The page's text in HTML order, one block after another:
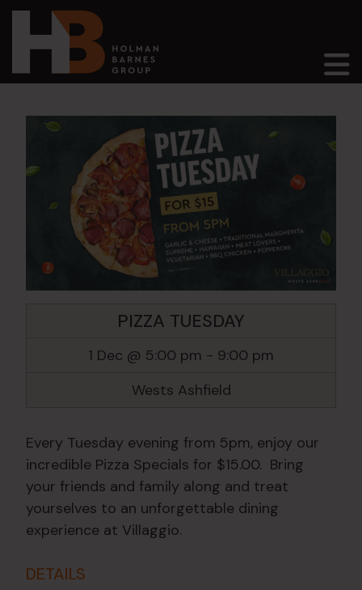
Main Navigation
PIZZA TUESDAY
1 Dec @ 5:00 pm - 9:00 pm
Wests Ashfield
Every Tuesday evening from 5pm, enjoy our
incredible Pizza Specials for $15.00. Bring
your friends and family along and treat
yourselves to an unforgettable dining
experience at Villaggio.
DETAILS